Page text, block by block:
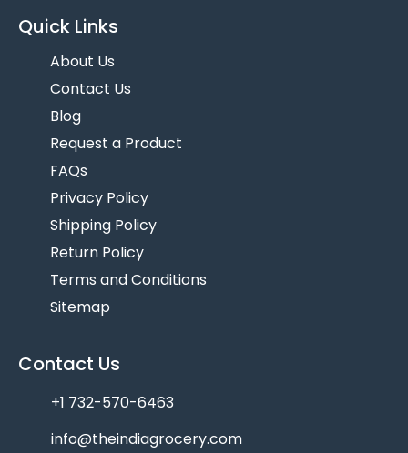
Quick Links
About Us
Contact Us
Blog
Request a Product
FAQs
Privacy Policy
Shipping Policy
Return Policy
Terms and Conditions
Sitemap
Contact Us
+1 732-570-6463
info@theindiagrocery.com